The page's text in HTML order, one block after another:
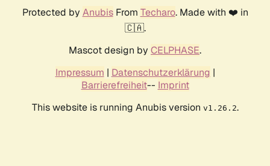
Protected by AnubisFrom Techaro. Made with ❤️ in
🇨🇦.
Mascot design by CELPHASE.
Impressum | Datenschutzerklärung |
Barrierefreiheit-- Imprint
This website is running Anubis version v1.26.2.